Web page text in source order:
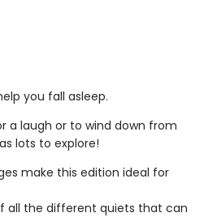
you fall asleep.
a laugh or to wind down from
lots to explore!
make this edition ideal for
all the different quiets that can